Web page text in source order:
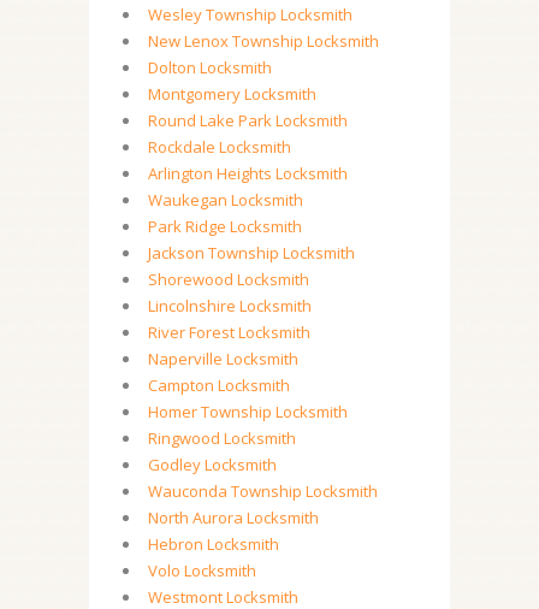
Wesley Township Locksmith
New Lenox Township Locksmith
Dolton Locksmith
Montgomery Locksmith
Round Lake Park Locksmith
Rockdale Locksmith
Arlington Heights Locksmith
Waukegan Locksmith
Park Ridge Locksmith
Jackson Township Locksmith
Shorewood Locksmith
Lincolnshire Locksmith
River Forest Locksmith
Naperville Locksmith
Campton Locksmith
Homer Township Locksmith
Ringwood Locksmith
Godley Locksmith
Wauconda Township Locksmith
North Aurora Locksmith
Hebron Locksmith
Volo Locksmith
Westmont Locksmith